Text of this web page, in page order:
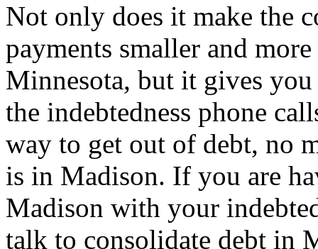
Not only does it make the
payments smaller and
Minnesota, but it gives you
the indebtedness phone
way to get out of debt, no
is in Madison. If you are
Madison with your
talk to consolidate debt in